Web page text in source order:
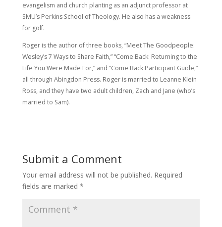
evangelism and church planting as an adjunct professor at
SMU’s Perkins School of Theology. He also has a weakness
for golf.
Roger is the author of three books, “Meet The Goodpeople:
Wesley’s 7 Ways to Share Faith,” “Come Back: Returning to the
Life You Were Made For,” and “Come Back Participant Guide,”
all through Abingdon Press. Roger is married to Leanne Klein
Ross, and they have two adult children, Zach and Jane (who’s
married to Sam).
Submit a Comment
Your email address will not be published. Required
fields are marked *